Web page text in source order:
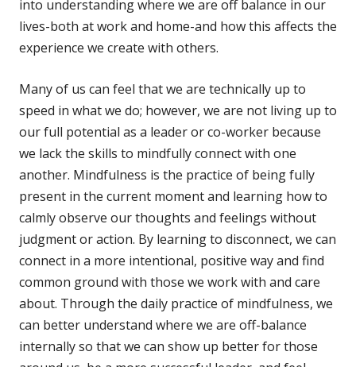
into understanding where we are off balance in our
lives-both at work and home-and how this affects the
experience we create with others.
Many of us can feel that we are technically up to
speed in what we do; however, we are not living up to
our full potential as a leader or co-worker because
we lack the skills to mindfully connect with one
another. Mindfulness is the practice of being fully
present in the current moment and learning how to
calmly observe our thoughts and feelings without
judgment or action. By learning to disconnect, we can
connect in a more intentional, positive way and find
common ground with those we work with and care
about. Through the daily practice of mindfulness, we
can better understand where we are off-balance
internally so that we can show up better for those